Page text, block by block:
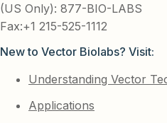
(US Only): 877-BIO-LABS
Fax:+1 215-525-1112
New to Vector Biolabs? Visit:
Understanding Vector
Applications